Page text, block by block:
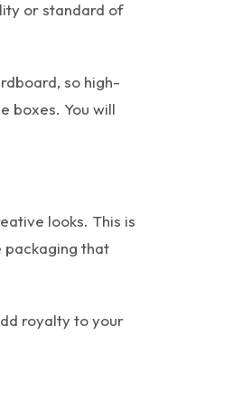
or standard of
so high-
boxes. You will
looks. This is
packaging that
royalty to your